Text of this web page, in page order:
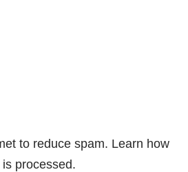
to reduce spam. Learn how
processed.